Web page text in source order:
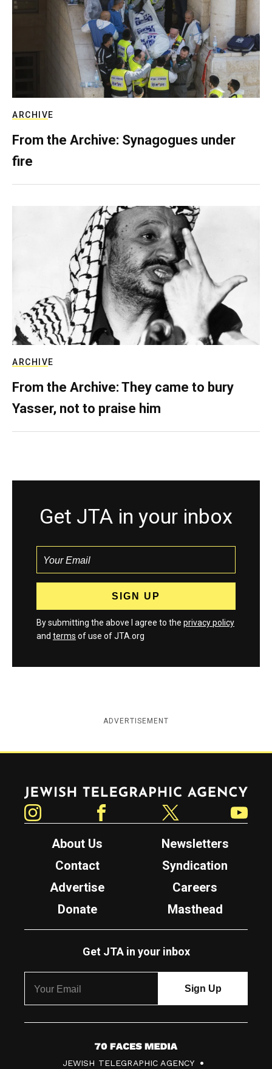
ARCHIVE
From the Archive: Synagogues under
fire
ARCHIVE
From the Archive: They came to bury
Yasser, not to praise him
Get JTA in your inbox
By submitting the above I agree to the privacy policy
and terms of use of JTA.org
ADVERTISEMENT
Jewish Telegraphic Agency
About Us
Newsletters
Contact
Syndication
Advertise
Careers
Donate
Masthead
Get JTA in your inbox
7
JEWISH TELEGRAPHIC AGENCY